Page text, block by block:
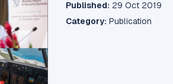
Published: 29 Oct 2019
Category: Publication